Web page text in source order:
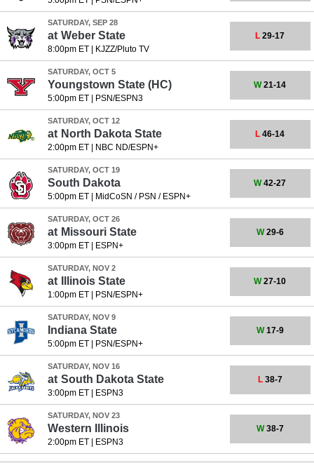
SATURDAY, SEP 28
at Weber State
8:00pm ET| KJZZ/Pluto TV
L 29-17
SATURDAY, OCT 5
Youngstown State (HC)
5:00pm ET| PSN/ESPN3
W21-14
SATURDAY, OCT 12
at North Dakota State
2:00pm ET| NBC ND/ESPN+
L 46-14
SATURDAY, OCT 19
South Dakota
5:00pm ET| MidCoSN / PSN / ESPN+
W42-27
SATURDAY, OCT 26
at Missouri State
3:00pm ET| ESPN+
W29-6
SATURDAY, NOV 2
at Illinois State
1:00pm ET| PSN/ESPN+
W27-10
SATURDAY, NOV 9
Indiana State
5:00pm ET| PSN/ESPN+
W17-9
SATURDAY, NOV 16
at South Dakota State
3:00pm ET| ESPN3
L38-7
SATURDAY, NOV 23
Western Illinois
2:00pm ET| ESPN3
W38-7